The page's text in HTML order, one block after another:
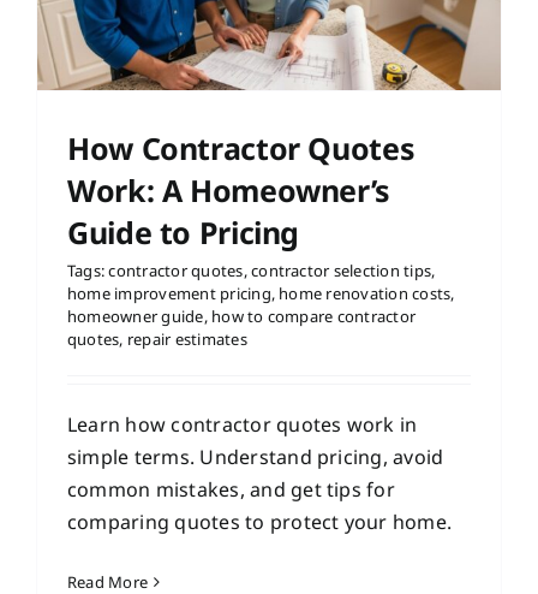
How Contractor Quotes
Work: A Homeowner’s
Guide to Pricing
Tags:contractor quotes,contractor selection tips,
home improvement pricing, home renovation costs,
homeowner guide, how to compare contractor
quotes, repair estimates
Learn how contractor quotes work in
simple terms. Understand pricing, avoid
common mistakes, and get tips for
comparing quotes to protect your home.
Read More